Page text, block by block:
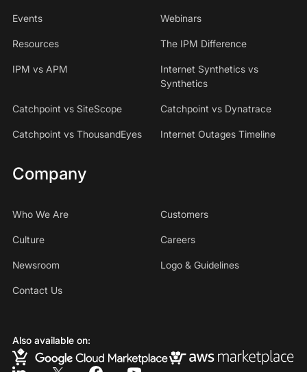
Events Webinars
Resources The IPM Difference
IPM vs APM
Internet Synthetics vs
Synthetics
Catchpoint vs SiteScope Catchpoint vs Dynatrace
Catchpoint vs ThousandEyes Internet Outages Timeline
Company
Who We Are Customers
Culture Careers
Newsroom Logo & Guidelines
Contact Us
Also available on: